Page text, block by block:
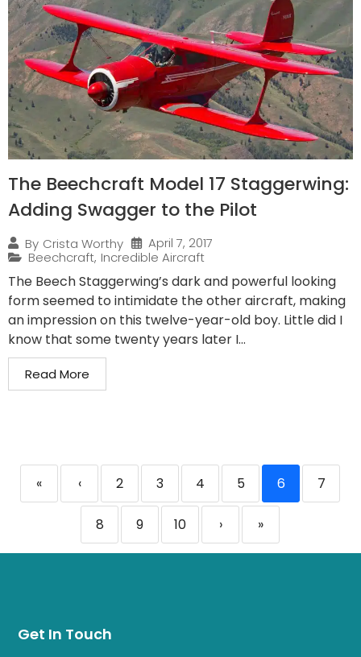
The Beechcraft Model 17 Staggerwing:
Adding Swagger to the Pilot
By Crista Worthy
April 7, 2017
Beechcraft, Incredible Aircraft
The Beech Staggerwing’s dark and powerful looking
form seemed to intimidate the other aircraft, making
an impression on this twelve-year-old boy. Little did I
know that some twenty years later I...
Read More
« ‹ 2 3 4 5 6 7
8 9 10 › »
Get In Touch